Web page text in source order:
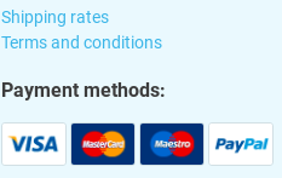
Shipping rates
Terms and conditions
Payment methods: